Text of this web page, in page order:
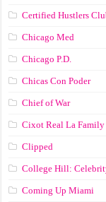
Certified Hustlers
Chicago Med
Chicago P.D.
Chicas Con Poder
Chief of War
Cixot Real La Family
Clipped
College Hill:
Coming Up Miami